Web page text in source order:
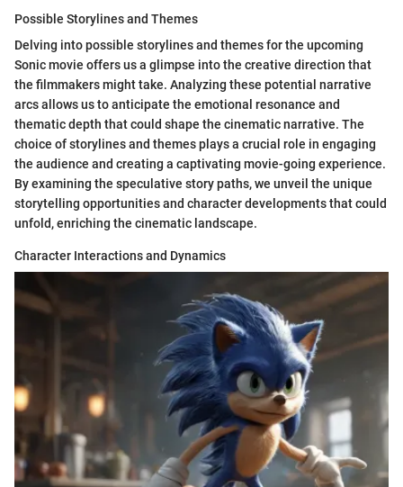
Possible Storylines and Themes
Delving into possible storylines and themes for the upcoming
Sonic movie offers us a glimpse into the creative direction that
the filmmakers might take. Analyzing these potential narrative
arcs allows us to anticipate the emotional resonance and
thematic depth that could shape the cinematic narrative. The
choice of storylines and themes plays a crucial role in engaging
the audience and creating a captivating movie-going experience.
By examining the speculative story paths, we unveil the unique
storytelling opportunities and character developments that could
unfold, enriching the cinematic landscape.
Character Interactions and Dynamics